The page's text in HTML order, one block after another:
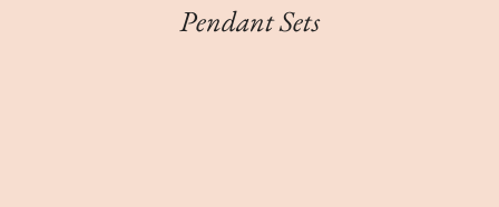
Pendant Sets